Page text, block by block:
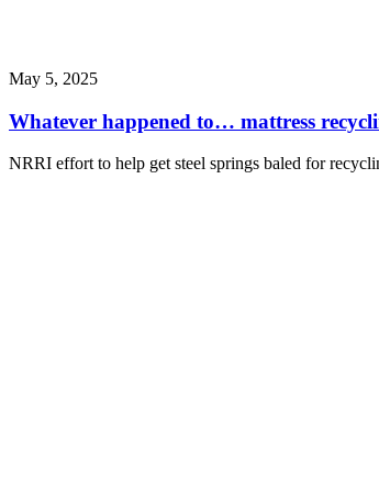
May 5, 2025
Whatever happened to… mattress
NRRI effort to help get steel springs baled for